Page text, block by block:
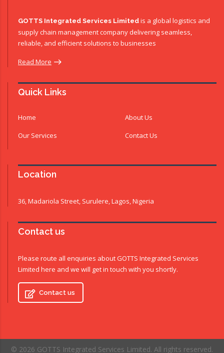
GOTTS Integrated Services Limited is a global logistics and
supply chain management company delivering seamless,
reliable, and efficient solutions to businesses
Read More
Quick Links
Home
About Us
Our Services
Contact Us
Location
36, Madariola Street, Surulere, Lagos, Nigeria
Contact us
Please route all enquiries about GOTTS Integrated Services
Limited here and we will get in touch with you shortly.
Contact us
© 2026 GOTTS Integrated Services Limited. All rights reserved.